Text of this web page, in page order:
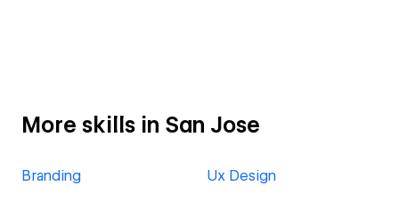
More skills in San Jose
Branding Ux Design